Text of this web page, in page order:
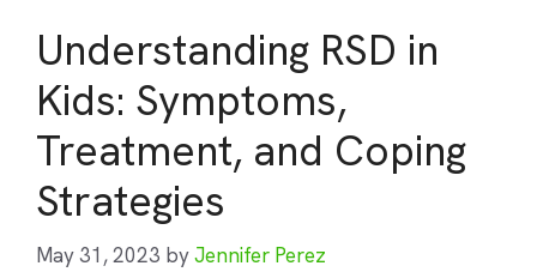
Understanding RSD in
Kids: Symptoms,
Treatment, and Coping
Strategies
May 31, 2023 byJennifer Perez